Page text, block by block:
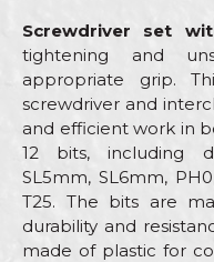
Screwdriver set
tightening and
appropriate grip.
screwdriver and
and efficient work in
12 bits, including
SL5mm, SL6mm,
T25. The bits are
durability and
made of plastic for